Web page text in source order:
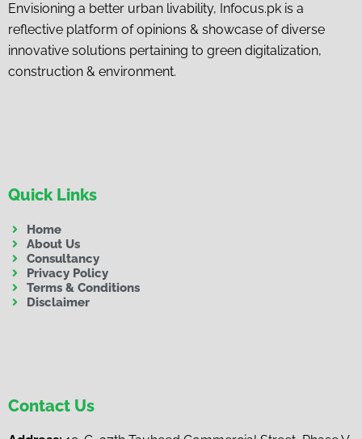
Envisioning a better urban livability, Infocus.pk is a
reflective platform of opinions & showcase of diverse
innovative solutions pertaining to green digitalization,
construction & environment.
Quick Links
Home
About Us
Consultancy
Privacy Policy
Terms & Conditions
Disclaimer
Contact Us